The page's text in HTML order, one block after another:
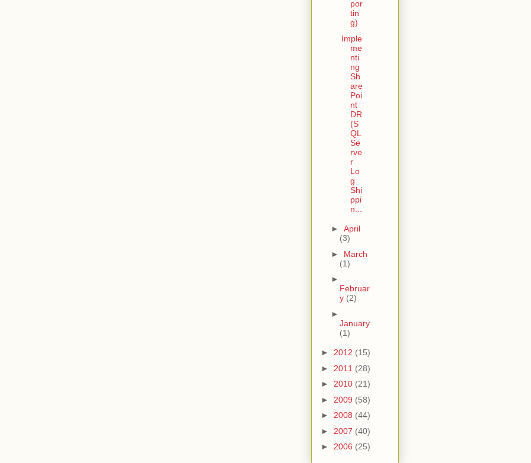
por
tin
g)
Imple
me
nti
ng
Sh
are
Poi
nt
DR
(S
QL
Se
rve
r
Lo
g
Shi
ppi
n...
► April
(3)
► March
(1)
►
Februar
y (2)
►
January
(1)
► 2012 (15)
► 2011 (28)
► 2010 (21)
► 2009 (58)
► 2008 (44)
► 2007 (40)
► 2006 (25)